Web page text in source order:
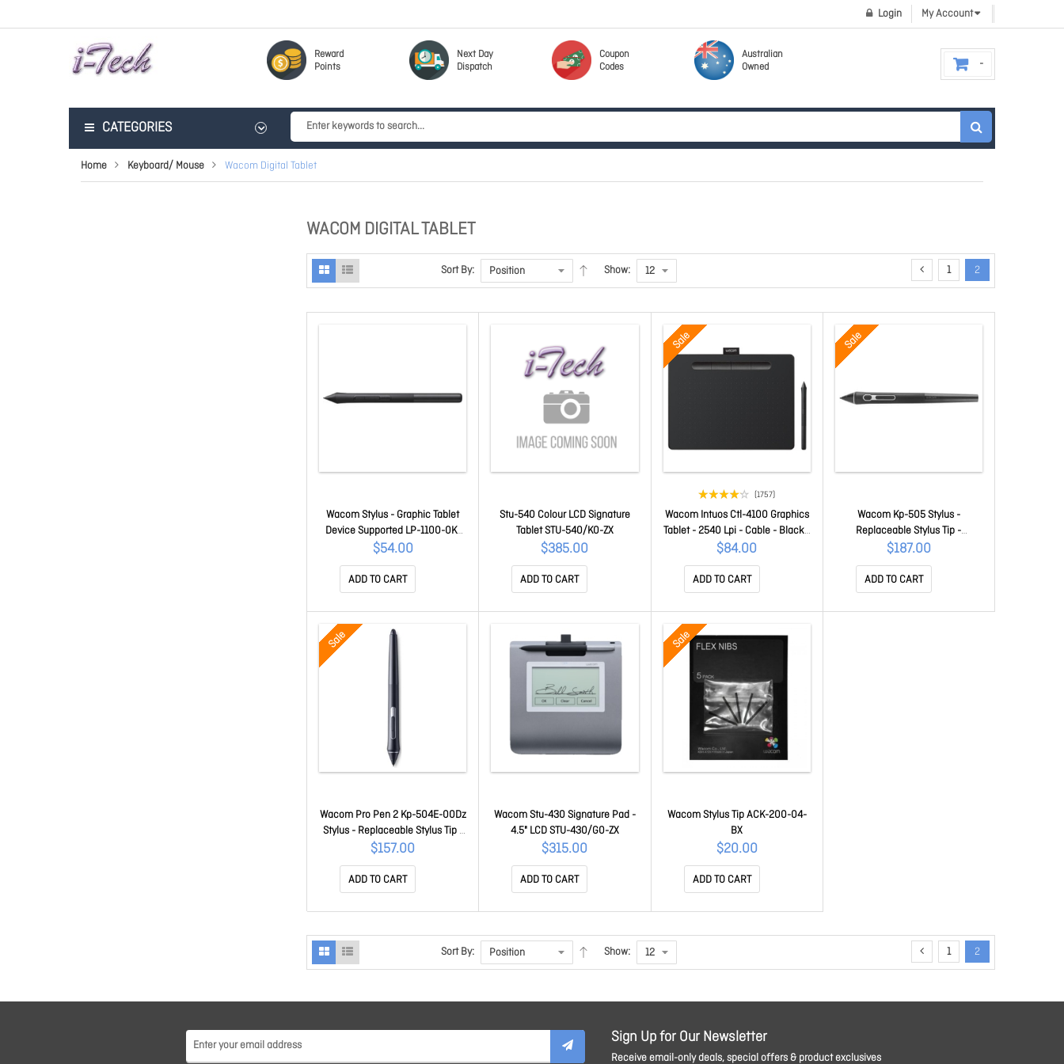
My Account
Login
Reward
Points
Next Day
Dispatch
Coupon
Codes
Australian
Owned
CATEGORIES
Home Keyboard/ Mouse Wacom Digital Tablet
WACOM DIGITAL TABLET
Sort By: Show: 1 2
Wacom Stylus - Graphic Tablet
Device Supported LP-1100-0K-
01-ZX
$54.00
ADD TO CART
Stu-540 Colour LCD Signature
Tablet STU-540/K0-ZX
$385.00
ADD TO CART
Sale
(1757)
Wacom Intuos Ctl-4100 Graphics
Tablet - 2540 Lpi - Cable - Black -
152 Mm X 95 Mm Active Area -
4096 Pressure Level - Pen - Pc,
Mac CTL-4100/K0-C
$84.00
ADD TO CART
Sale
Wacom Kp-505 Stylus -
Replaceable Stylus Tip -
Aluminium - Black KP-505-
00DZX
$187.00
ADD TO CART
Sale
Wacom Pro Pen 2 Kp-504E-00Dz
Stylus - Replaceable Stylus Tip -
Rubber - Graphic Tablet,
Interactive Display Device
Supported KP-504E-00DZ
$157.00
ADD TO CART
Wacom Stu-430 Signature Pad -
4.5" LCD STU-430/G0-ZX
$315.00
ADD TO CART
Sale
Wacom Stylus Tip ACK-200-04-
BX
$20.00
ADD TO CART
Sort By: Show: 1 2
Sign Up for Our Newsletter
Receive email-only deals, special offers & product exclusives